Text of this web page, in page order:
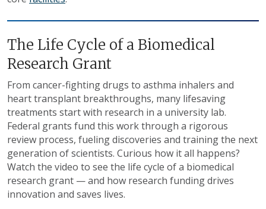
The Life Cycle of a Biomedical
Research Grant
From cancer-fighting drugs to asthma inhalers and
heart transplant breakthroughs, many lifesaving
treatments start with research in a university lab.
Federal grants fund this work through a rigorous
review process, fueling discoveries and training the next
generation of scientists. Curious how it all happens?
Watch the video to see the life cycle of a biomedical
research grant — and how research funding drives
innovation and saves lives.